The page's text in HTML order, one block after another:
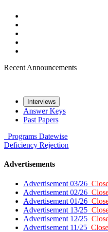
Recent Announcements
Interviews
Answer Keys
Past Papers
Programs Datewise
Deficiency Rejection
Advertisements
Advertisement 03/26
Advertisement 02/26
Advertisement 01/26
Advertisement 13/25
Advertisement 12/25
Advertisement 11/25